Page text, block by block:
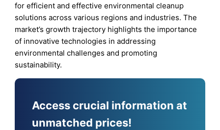
for efficient and effective environmental cleanup
solutions across various regions and industries. The
market’s growth trajectory highlights the importance
of innovative technologies in addressing
environmental challenges and promoting
sustainability.
Access crucial information at
unmatched prices!